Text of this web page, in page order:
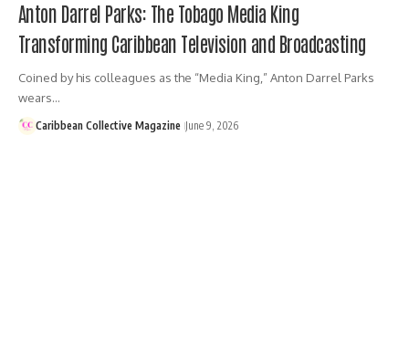
Anton Darrel Parks: The Tobago Media King
Transforming Caribbean Television and Broadcasting
Coined by his colleagues as the “Media King,” Anton Darrel Parks
wears…
Caribbean Collective Magazine June 9, 2026